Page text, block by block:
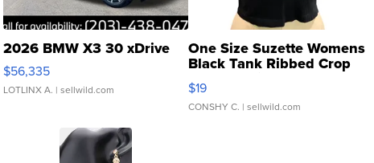
2026 BMW X3 30 xDrive
$56,335
LOTLINX A. | sellwild.com
One Size Suzette Womens
Black Tank Ribbed Crop
Asymmetrical ...
$19
CONSHY C. | sellwild.com